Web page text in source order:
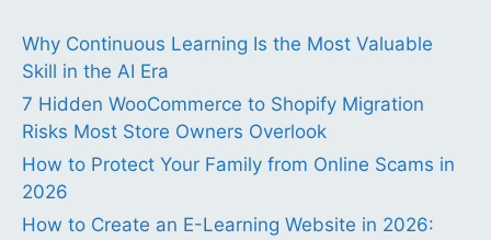
Why Continuous Learning Is the Most Valuable
Skill in the AI Era
7 Hidden WooCommerce to Shopify Migration
Risks Most Store Owners Overlook
How to Protect Your Family from Online Scams in
2026
How to Create an E-Learning Website in 2026: